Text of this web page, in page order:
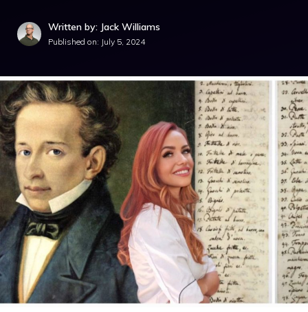
Written by: Jack Williams
Published on: July 5, 2024